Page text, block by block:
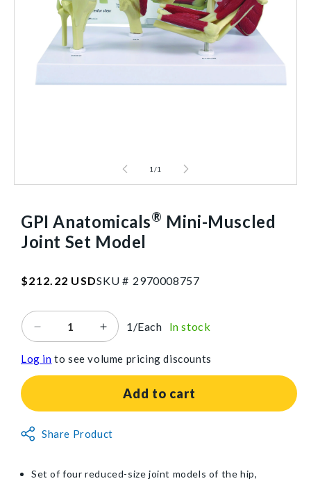
1 /1
GPI Anatomicals® Mini-Muscled
Joint Set Model
Regular
$212.22 USDSKU # SKU:2970008757
2970008757
Decrease
for
GPI
Joint
Increase
for
GPI
Anatomicals®
Joint
1/Each In stock
Log in to see volume pricing discounts
Add to cart
Non-
Share Product
Set of four reduced-size joint models of the hip,